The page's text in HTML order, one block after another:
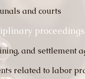
and courts
proceedings
and settlement
related to labor